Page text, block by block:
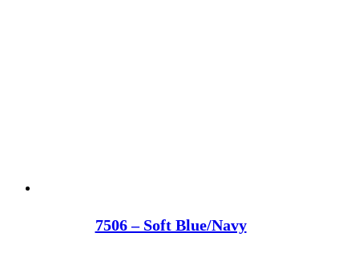
7506 – Soft Blue/Navy